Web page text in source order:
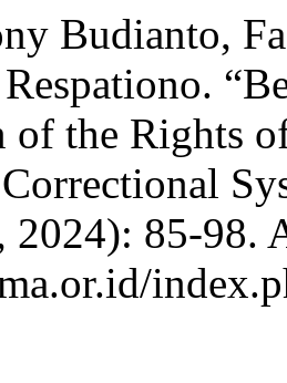
Budianto,
the Rights
85-98.